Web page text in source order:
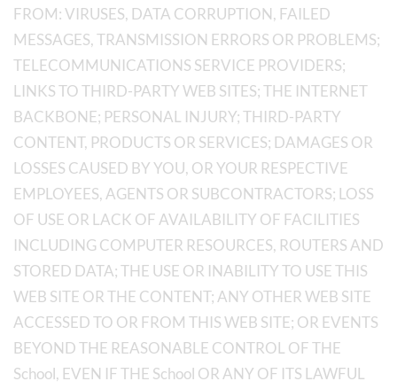
FROM: VIRUSES, DATA CORRUPTION, FAILED
MESSAGES, TRANSMISSION ERRORS OR PROBLEMS;
TELECOMMUNICATIONS SERVICE PROVIDERS;
LINKS TO THIRD-PARTY WEB SITES; THE INTERNET
BACKBONE; PERSONAL INJURY; THIRD-PARTY
CONTENT, PRODUCTS OR SERVICES; DAMAGES OR
LOSSES CAUSED BY YOU, OR YOUR RESPECTIVE
EMPLOYEES, AGENTS OR SUBCONTRACTORS; LOSS
OF USE OR LACK OF AVAILABILITY OF FACILITIES
INCLUDING COMPUTER RESOURCES, ROUTERS AND
STORED DATA; THE USE OR INABILITY TO USE THIS
WEB SITE OR THE CONTENT; ANY OTHER WEB SITE
ACCESSED TO OR FROM THIS WEB SITE; OR EVENTS
BEYOND THE REASONABLE CONTROL OF THE
School, EVEN IF THE School OR ANY OF ITS LAWFUL